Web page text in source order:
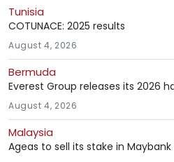
Tunisia
COTUNACE: 2025 results
August 4, 2026
Bermuda
Everest Group releases its 2026
August 4, 2026
Malaysia
Ageas to sell its stake in Maybank